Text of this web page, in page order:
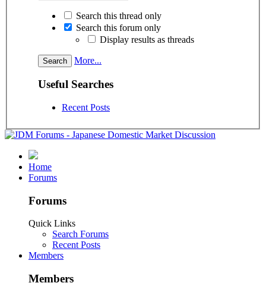
Search this thread only
Search this forum only
Display results as threads
More...
Useful Searches
Recent Posts
Home
Forums
Forums
Quick Links
Search Forums
Recent Posts
Members
Members